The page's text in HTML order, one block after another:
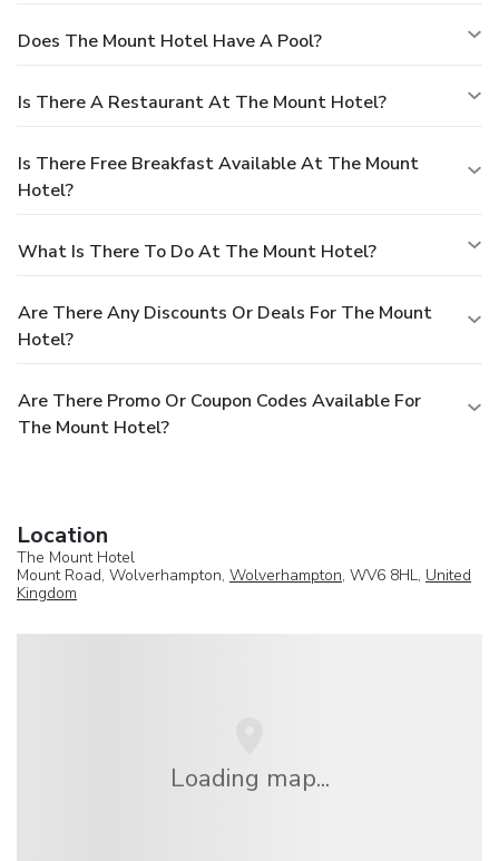
Does The Mount Hotel Have A Pool?
Is There A Restaurant At The Mount Hotel?
Is There Free Breakfast Available At The Mount
Hotel?
What Is There To Do At The Mount Hotel?
Are There Any Discounts Or Deals For The Mount
Hotel?
Are There Promo Or Coupon Codes Available For
The Mount Hotel?
Location
The Mount Hotel
Mount Road, Wolverhampton, Wolverhampton, WV6 8HL, United
Kingdom
Loading map...